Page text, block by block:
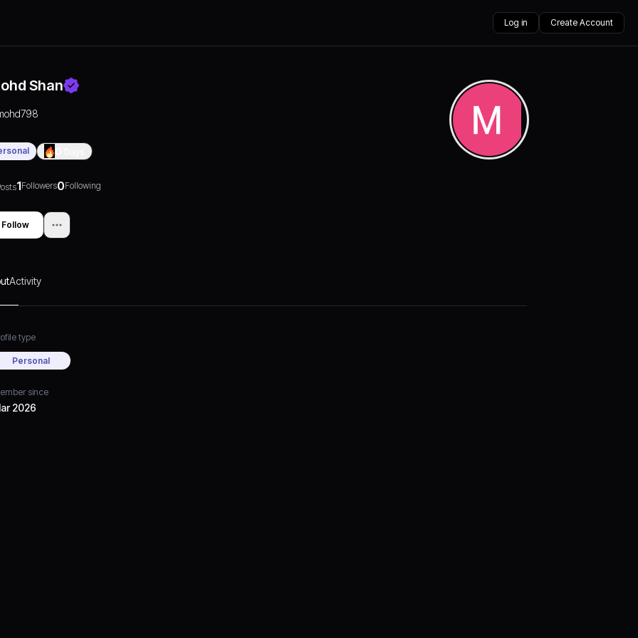
Log in Create Account
Shan
1Followers0Following
Follow
Activity
type
Personal
since
2026